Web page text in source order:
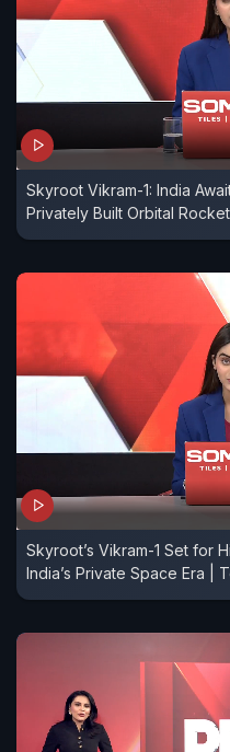
Skyroot Vikram-1: India
Privately Built Orbital Rocket
Skyroot’s Vikram-1 Set for
India’s Private Space Era |